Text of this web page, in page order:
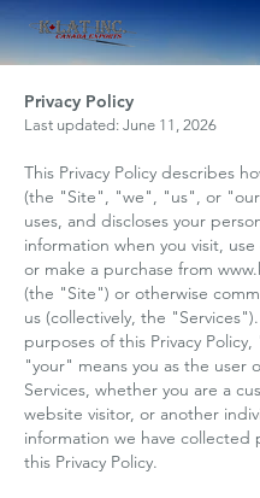
Privacy Policy
Last updated: June 11, 2026
This Privacy Policy describes
(the "Site", "we", "us", or
uses, and discloses your
information when you visit, use
or make a purchase from
(the "Site") or otherwise
us (collectively, the
purposes of this Privacy
"your" means you as the user
Services, whether you are a
website visitor, or another
information we have collected
this Privacy Policy.